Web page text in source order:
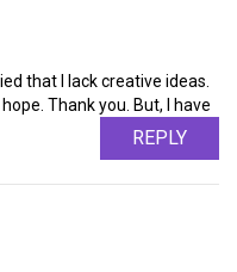
that I lack creative ideas.
Thank you. But, I have
REPLY